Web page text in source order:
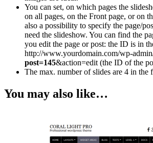
You can set, on which pages the
on all pages, on the Front page, or on
also a possibility to specify the page/
need the slideshow. You can find the
you edit the page or post: the ID is in
http://www.yourdomain.com/wp-
post=145&action=edit (the ID of the
The max. number of slides are 4 in the
You may also like…